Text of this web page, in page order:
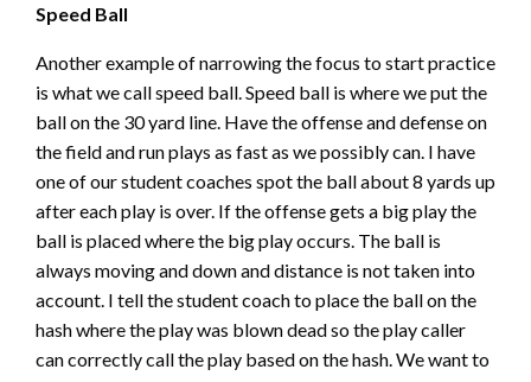
Speed Ball
Another example of narrowing the focus to start practice
is what we call speed ball. Speed ball is where we put the
ball on the 30 yard line. Have the offense and defense on
the field and run plays as fast as we possibly can. I have
one of our student coaches spot the ball about 8 yards up
after each play is over. If the offense gets a big play the
ball is placed where the big play occurs. The ball is
always moving and down and distance is not taken into
account. I tell the student coach to place the ball on the
hash where the play was blown dead so the play caller
can correctly call the play based on the hash. We want to